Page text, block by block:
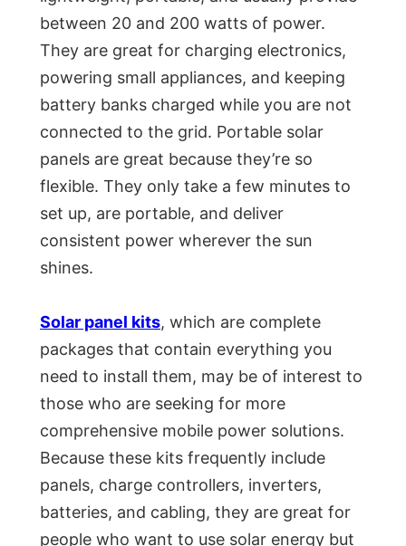
between 20 and 200 watts of power.
They are great for charging electronics,
powering small appliances, and keeping
battery banks charged while you are not
connected to the grid. Portable solar
panels are great because they’re so
flexible. They only take a few minutes to
set up, are portable, and deliver
consistent power wherever the sun
shines.
Solar panel kits, which are complete
packages that contain everything you
need to install them, may be of interest to
those who are seeking for more
comprehensive mobile power solutions.
Because these kits frequently include
panels, charge controllers, inverters,
batteries, and cabling, they are great for
people who want to use solar energy but